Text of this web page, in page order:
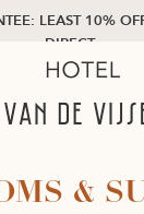
LEAST 10%
DIRECT
&